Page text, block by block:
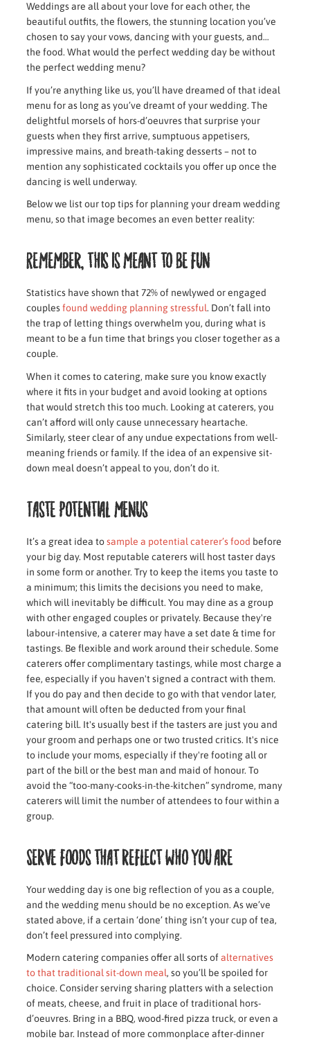
Weddings are all about your love for each other, the
beautiful outfits, the flowers, the stunning location you’ve
chosen to say your vows, dancing with your guests, and…
the food. What would the perfect wedding day be without
the perfect wedding menu?
If you’re anything like us, you’ll have dreamed of that ideal
menu for as long as you’ve dreamt of your wedding. The
delightful morsels of hors-d’oeuvres that surprise your
guests when they first arrive, sumptuous appetisers,
impressive mains, and breath-taking desserts – not to
mention any sophisticated cocktails you offer up once the
dancing is well underway.
Below we list our top tips for planning your dream wedding
menu, so that image becomes an even better reality:
Remember, this is meant to be fun
Statistics have shown that 72% of newlywed or engaged
couplesfound wedding planning stressful. Don’t fall into
the trap of letting things overwhelm you, during what is
meant to be a fun time that brings you closer together as a
couple.
When it comes to catering, make sure you know exactly
where it fits in your budget and avoid looking at options
that would stretch this too much. Looking at caterers, you
can’t afford will only cause unnecessary heartache.
Similarly, steer clear of any undue expectations from well-
meaning friends or family. If the idea of an expensive sit-
down meal doesn’t appeal to you, don’t do it.
Taste potential menus
It’s a great idea tosample a potential caterer’s food before
your big day. Most reputable caterers will host taster days
in some form or another. Try to keep the items you taste to
a minimum; this limits the decisions you need to make,
which will inevitably be difficult. You may dine as a group
with other engaged couples or privately. Because they're
labour-intensive, a caterer may have a set date & time for
tastings. Be flexible and work around their schedule. Some
caterers offer complimentary tastings, while most charge a
fee, especially if you haven't signed a contract with them.
If you do pay and then decide to go with that vendor later,
that amount will often be deducted from your final
catering bill. It's usually best if the tasters are just you and
your groom and perhaps one or two trusted critics. It's nice
to include your moms, especially if they're footing all or
part of the bill or the best man and maid of honour. To
avoid the “too-many-cooks-in-the-kitchen” syndrome, many
caterers will limit the number of attendees to four within a
group.
Serve foods that reflect who you are
Your wedding day is one big reflection of you as a couple,
and the wedding menu should be no exception. As we’ve
stated above, if a certain ‘done’ thing isn’t your cup of tea,
don’t feel pressured into complying.
Modern catering companies offer all sorts ofalternatives
to that traditional sit-down meal, so you’ll be spoiled for
choice. Consider serving sharing platters with a selection
of meats, cheese, and fruit in place of traditional hors-
d’oeuvres. Bring in a BBQ, wood-fired pizza truck, or even a
mobile bar. Instead of more commonplace after-dinner